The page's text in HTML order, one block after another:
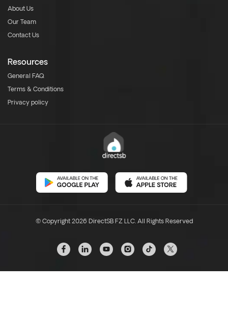
About Us
Our Team
Contact Us
Resources
General FAQ
Terms & Conditions
Privacy policy
© Copyright 2026 DirectSB FZ LLC. All Rights Reserved